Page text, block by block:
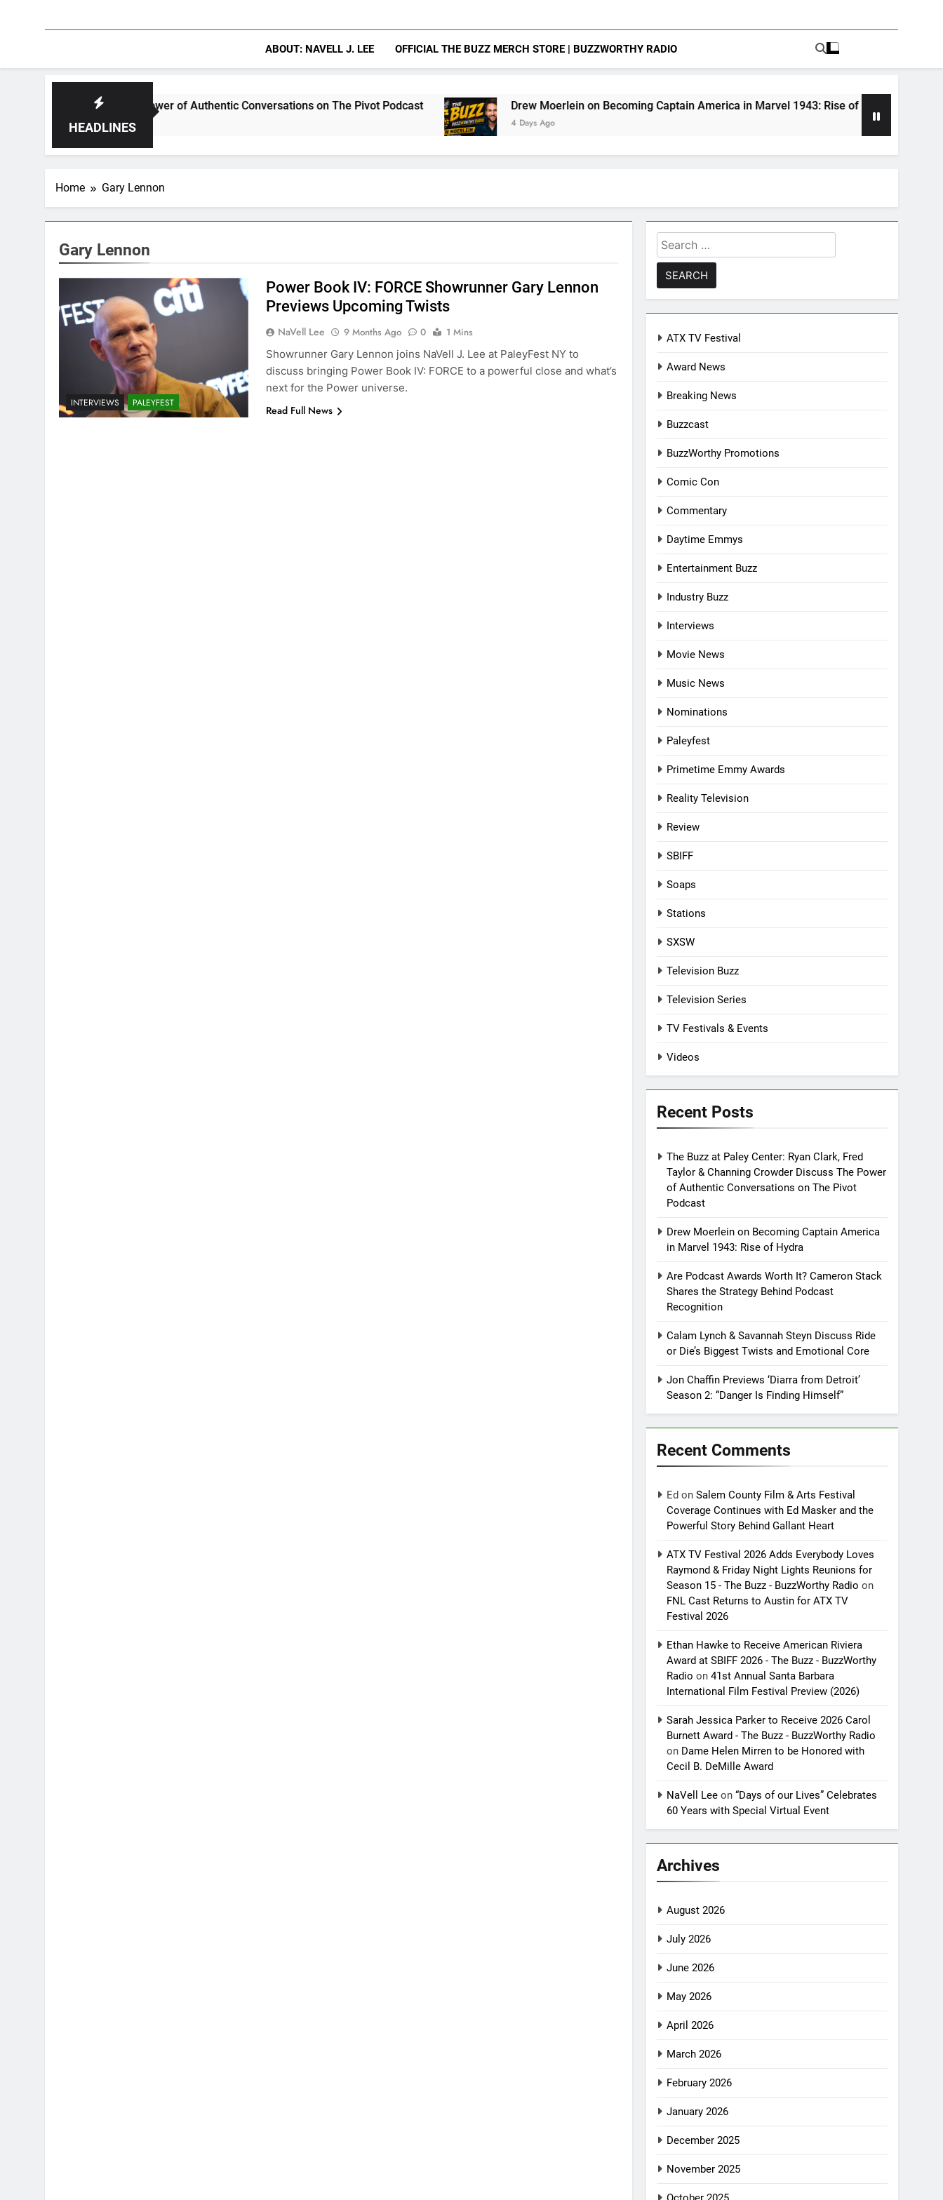
ABOUT: NAVELL J. LEE OFFICIAL THE BUZZ MERCH STORE | BUZZWORTHY RADIO
HEADLINES
The Power of Authentic Conversations on The Pivot Podcast Drew Moerlein on Becoming Captain America in Marvel 1943: Rise of Hydra
4 Days Ago
Home Gary Lennon
Gary Lennon
INTERVIEWS PALEYFEST
Power Book IV: FORCE Showrunner Gary Lennon
Previews Upcoming Twists
NaVell Lee 9 Months Ago 0
1 Mins
Showrunner Gary Lennon joins NaVell J. Lee at PaleyFest NY to
discuss bringing Power Book IV: FORCE to a powerful close and what’s
next for the Power universe.
Read Full News
Search
for:
ATX TV Festival
Award News
Breaking News
Buzzcast
BuzzWorthy Promotions
Comic Con
Commentary
Daytime Emmys
Entertainment Buzz
Industry Buzz
Interviews
Movie News
Music News
Nominations
Paleyfest
Primetime Emmy Awards
Reality Television
Review
SBIFF
Soaps
Stations
SXSW
Television Buzz
Television Series
TV Festivals & Events
Videos
Recent Posts
The Buzz at Paley Center: Ryan Clark, Fred
Taylor & Channing Crowder Discuss The Power
of Authentic Conversations on The Pivot
Podcast
Drew Moerlein on Becoming Captain America
in Marvel 1943: Rise of Hydra
Are Podcast Awards Worth It? Cameron Stack
Shares the Strategy Behind Podcast
Recognition
Calam Lynch & Savannah Steyn Discuss Ride
or Die’s Biggest Twists and Emotional Core
Jon Chaffin Previews ‘Diarra from Detroit’
Season 2: “Danger Is Finding Himself”
Recent Comments
Ed onSalem County Film & Arts Festival
Coverage Continues with Ed Masker and the
Powerful Story Behind Gallant Heart
ATX TV Festival 2026 Adds Everybody Loves
Raymond & Friday Night Lights Reunions for
Season 15 - The Buzz - BuzzWorthy Radio on
FNL Cast Returns to Austin for ATX TV
Festival 2026
Ethan Hawke to Receive American Riviera
Award at SBIFF 2026 - The Buzz - BuzzWorthy
Radio on41st Annual Santa Barbara
International Film Festival Preview (2026)
Sarah Jessica Parker to Receive 2026 Carol
Burnett Award - The Buzz - BuzzWorthy Radio
on Dame Helen Mirren to be Honored with
Cecil B. DeMille Award
NaVell Lee on“Days of our Lives” Celebrates
60 Years with Special Virtual Event
Archives
August 2026
July 2026
June 2026
May 2026
April 2026
March 2026
February 2026
January 2026
December 2025
November 2025